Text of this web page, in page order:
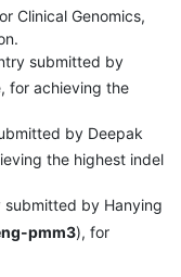
Clinical Genomics,
submitted by
for achieving the
by Deepak
the highest indel
submitted by Hanying
pmm3), for